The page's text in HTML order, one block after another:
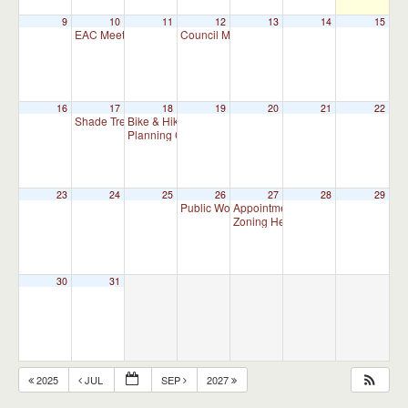
9 10
EAC Meeting 7:00 pm
11 12
Council Meeting 7:00 pm
13 14 15
16 17
Shade Tree Commission Meeting
18
Bike & Hike Committee Meeting
Planning Commission Meeting (Meet as Needed)
19 20 21 22
23 24 25 26
Public Works Committee Meeting (will meet
27
Appointment Advisory Committee
Zoning Hearing Board Scheduled
28 29
30 31
2025 JUL SEP 2027